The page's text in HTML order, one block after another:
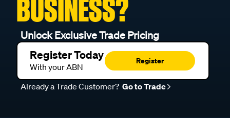
BUSINESS?
Unlock Exclusive Trade Pricing
Register Today
With your ABN
Register
Already a Trade Customer? Go to Trade